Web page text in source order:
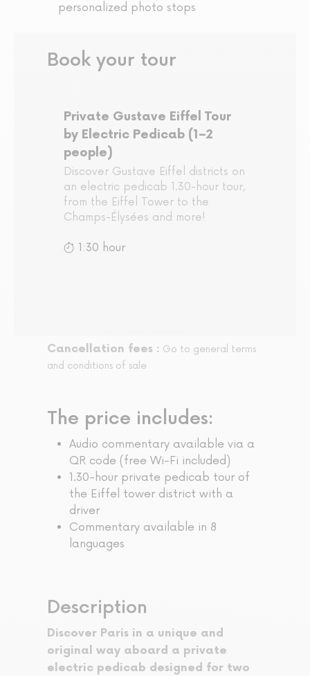
personalized photo stops
Book your tour
Private Gustave Eiffel Tour
by Electric Pedicab (1–2
people)
Discover Gustave Eiffel districts on
an electric pedicab 1.30-hour tour,
from the Eiffel Tower to the
Champs-Élysées and more!
1:30 hour
Cancellation fees : Go to general terms
and conditions of sale
The price includes:
Audio commentary available via a
QR code (free Wi-Fi included)
1.30-hour private pedicab tour of
the Eiffel tower district with a
driver
Commentary available in 8
languages
Description
Discover Paris in a unique and
original way aboard a private
electric pedicab designed for two